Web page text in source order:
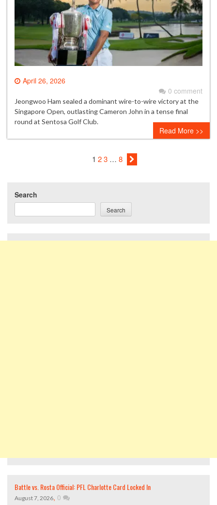
April 26, 2026
0 comment
Jeongwoo Ham sealed a dominant wire-to-wire victory at the
Singapore Open, outlasting Cameron John in a tense final
round at Sentosa Golf Club.
Read More >>
1 23 … 8
Search
Search
Battle vs. Rosta Official: PFL Charlotte Card Locked In
August 7, 2026, 0